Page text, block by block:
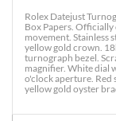
Rolex Datejust
Box Papers.
movement. Stainless
yellow gold crown.
turnograph bezel.
magnifier. White dial
o'clock aperture. Red
yellow gold oyster